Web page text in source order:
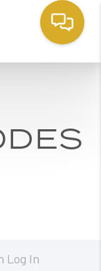
Log In